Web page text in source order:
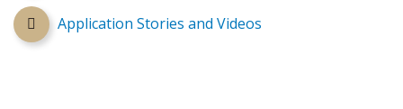
Application Stories and Videos